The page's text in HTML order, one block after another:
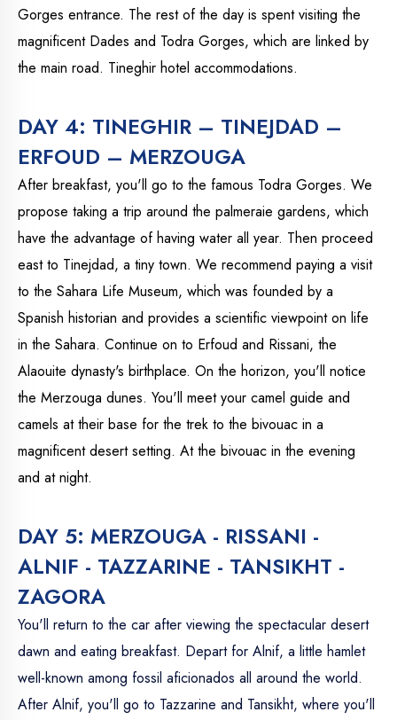
Gorges entrance. The rest of the day is spent visiting the
magnificent Dades and Todra Gorges, which are linked by
the main road. Tineghir hotel accommodations.
DAY 4: TINEGHIR – TINEJDAD –
ERFOUD – MERZOUGA
After breakfast, you'll go to the famous Todra Gorges. We
propose taking a trip around the palmeraie gardens, which
have the advantage of having water all year. Then proceed
east to Tinejdad, a tiny town. We recommend paying a visit
to the Sahara Life Museum, which was founded by a
Spanish historian and provides a scientific viewpoint on life
in the Sahara. Continue on to Erfoud and Rissani, the
Alaouite dynasty's birthplace. On the horizon, you'll notice
the Merzouga dunes. You'll meet your camel guide and
camels at their base for the trek to the bivouac in a
magnificent desert setting. At the bivouac in the evening
and at night.
DAY 5: MERZOUGA - RISSANI -
ALNIF - TAZZARINE - TANSIKHT -
ZAGORA
You'll return to the car after viewing the spectacular desert
dawn and eating breakfast. Depart for Alnif, a little hamlet
well-known among fossil aficionados all around the world.
After Alnif, you'll go to Tazzarine and Tansikht, where you'll